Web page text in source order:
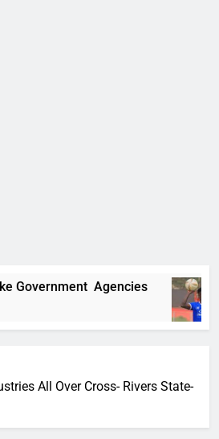
Agencies
All Over Cross- Rivers State-